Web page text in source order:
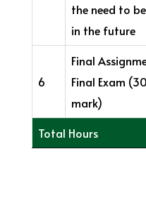
the need to
in the future
6
Final
Final Exam
mark)
Total Hours